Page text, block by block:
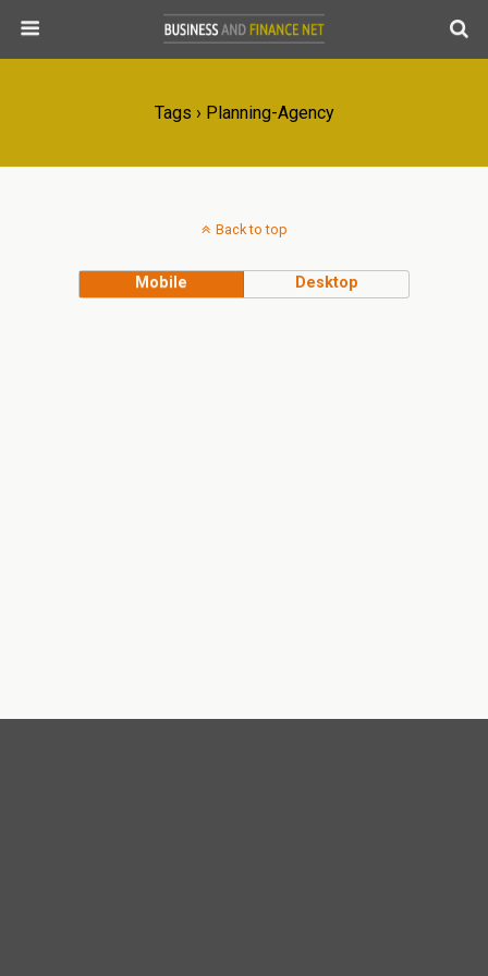
Tags › Planning-Agency
Back to top
Mobile Desktop